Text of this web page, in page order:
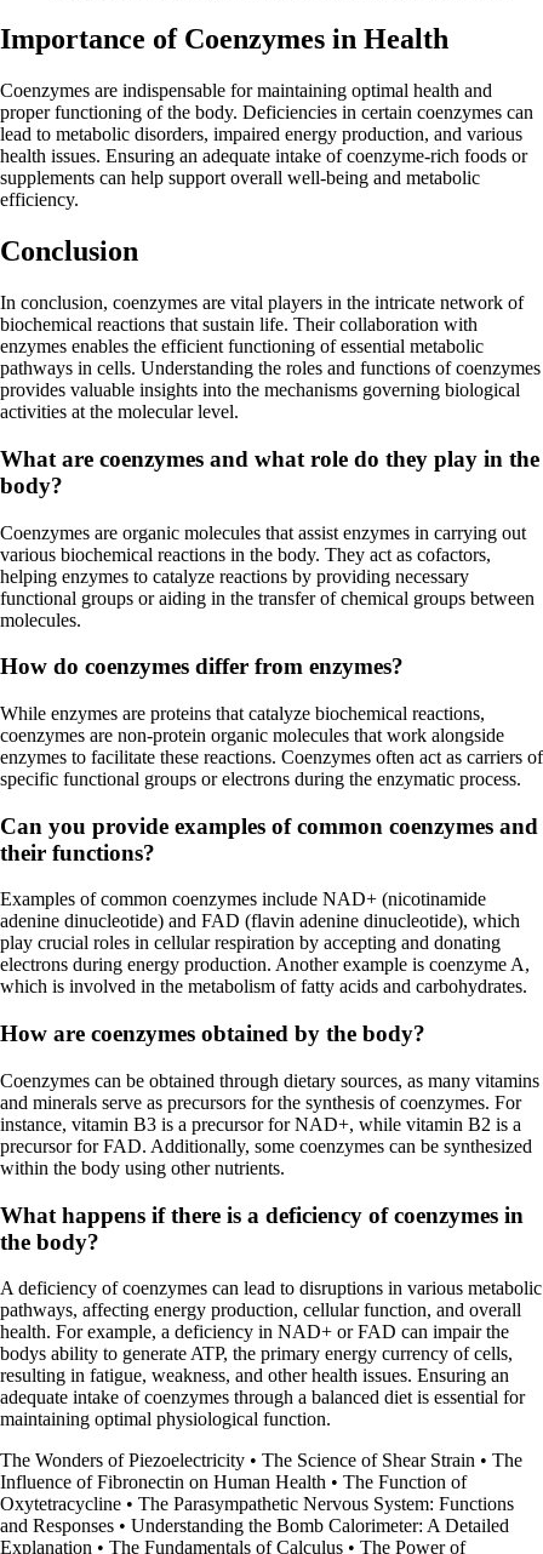
Importance of Coenzymes in Health
Coenzymes are indispensable for maintaining optimal health and
proper functioning of the body. Deficiencies in certain coenzymes can
lead to metabolic disorders, impaired energy production, and various
health issues. Ensuring an adequate intake of coenzyme-rich foods or
supplements can help support overall well-being and metabolic
efficiency.
Conclusion
In conclusion, coenzymes are vital players in the intricate network of
biochemical reactions that sustain life. Their collaboration with
enzymes enables the efficient functioning of essential metabolic
pathways in cells. Understanding the roles and functions of coenzymes
provides valuable insights into the mechanisms governing biological
activities at the molecular level.
What are coenzymes and what role do they play in the
body?
Coenzymes are organic molecules that assist enzymes in carrying out
various biochemical reactions in the body. They act as cofactors,
helping enzymes to catalyze reactions by providing necessary
functional groups or aiding in the transfer of chemical groups between
molecules.
How do coenzymes differ from enzymes?
While enzymes are proteins that catalyze biochemical reactions,
coenzymes are non-protein organic molecules that work alongside
enzymes to facilitate these reactions. Coenzymes often act as carriers of
specific functional groups or electrons during the enzymatic process.
Can you provide examples of common coenzymes and
their functions?
Examples of common coenzymes include NAD+ (nicotinamide
adenine dinucleotide) and FAD (flavin adenine dinucleotide), which
play crucial roles in cellular respiration by accepting and donating
electrons during energy production. Another example is coenzyme A,
which is involved in the metabolism of fatty acids and carbohydrates.
How are coenzymes obtained by the body?
Coenzymes can be obtained through dietary sources, as many vitamins
and minerals serve as precursors for the synthesis of coenzymes. For
instance, vitamin B3 is a precursor for NAD+, while vitamin B2 is a
precursor for FAD. Additionally, some coenzymes can be synthesized
within the body using other nutrients.
What happens if there is a deficiency of coenzymes in
the body?
A deficiency of coenzymes can lead to disruptions in various metabolic
pathways, affecting energy production, cellular function, and overall
health. For example, a deficiency in NAD+ or FAD can impair the
bodys ability to generate ATP, the primary energy currency of cells,
resulting in fatigue, weakness, and other health issues. Ensuring an
adequate intake of coenzymes through a balanced diet is essential for
maintaining optimal physiological function.
The Wonders of Piezoelectricity • The Science of Shear Strain • The
Influence of Fibronectin on Human Health • The Function of
Oxytetracycline • The Parasympathetic Nervous System: Functions
and Responses • Understanding the Bomb Calorimeter: A Detailed
Explanation • The Fundamentals of Calculus • The Power of